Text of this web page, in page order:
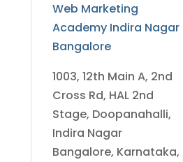
Web Marketing
Academy Indira Nagar
Bangalore
1003, 12th Main A, 2nd
Cross Rd, HAL 2nd
Stage, Doopanahalli,
Indira Nagar
Bangalore, Karnataka,